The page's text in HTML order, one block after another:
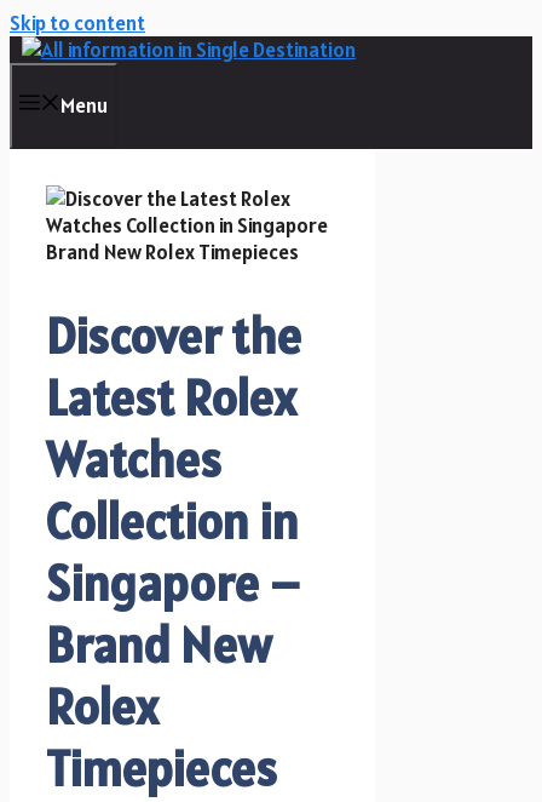
Skip to content
Menu
Discover the
Latest Rolex
Watches
Collection in
Singapore –
Brand New
Rolex
Timepieces